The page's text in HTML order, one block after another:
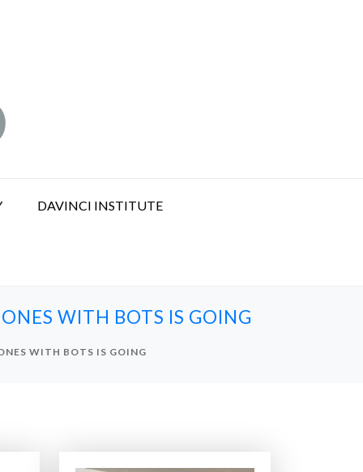
DAVINCI INSTITUTE
WITH BOTS IS GOING
WITH BOTS IS GOING